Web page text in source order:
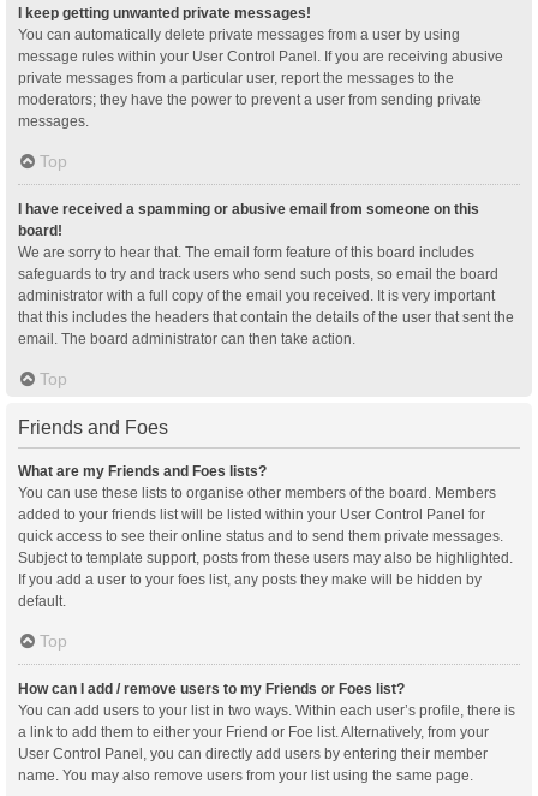
I keep getting unwanted private messages!
You can automatically delete private messages from a user by using
message rules within your User Control Panel. If you are receiving abusive
private messages from a particular user, report the messages to the
moderators; they have the power to prevent a user from sending private
messages.
Top
I have received a spamming or abusive email from someone on this
board!
We are sorry to hear that. The email form feature of this board includes
safeguards to try and track users who send such posts, so email the board
administrator with a full copy of the email you received. It is very important
that this includes the headers that contain the details of the user that sent the
email. The board administrator can then take action.
Top
Friends and Foes
What are my Friends and Foes lists?
You can use these lists to organise other members of the board. Members
added to your friends list will be listed within your User Control Panel for
quick access to see their online status and to send them private messages.
Subject to template support, posts from these users may also be highlighted.
If you add a user to your foes list, any posts they make will be hidden by
default.
Top
How can I add / remove users to my Friends or Foes list?
You can add users to your list in two ways. Within each user’s profile, there is
a link to add them to either your Friend or Foe list. Alternatively, from your
User Control Panel, you can directly add users by entering their member
name. You may also remove users from your list using the same page.